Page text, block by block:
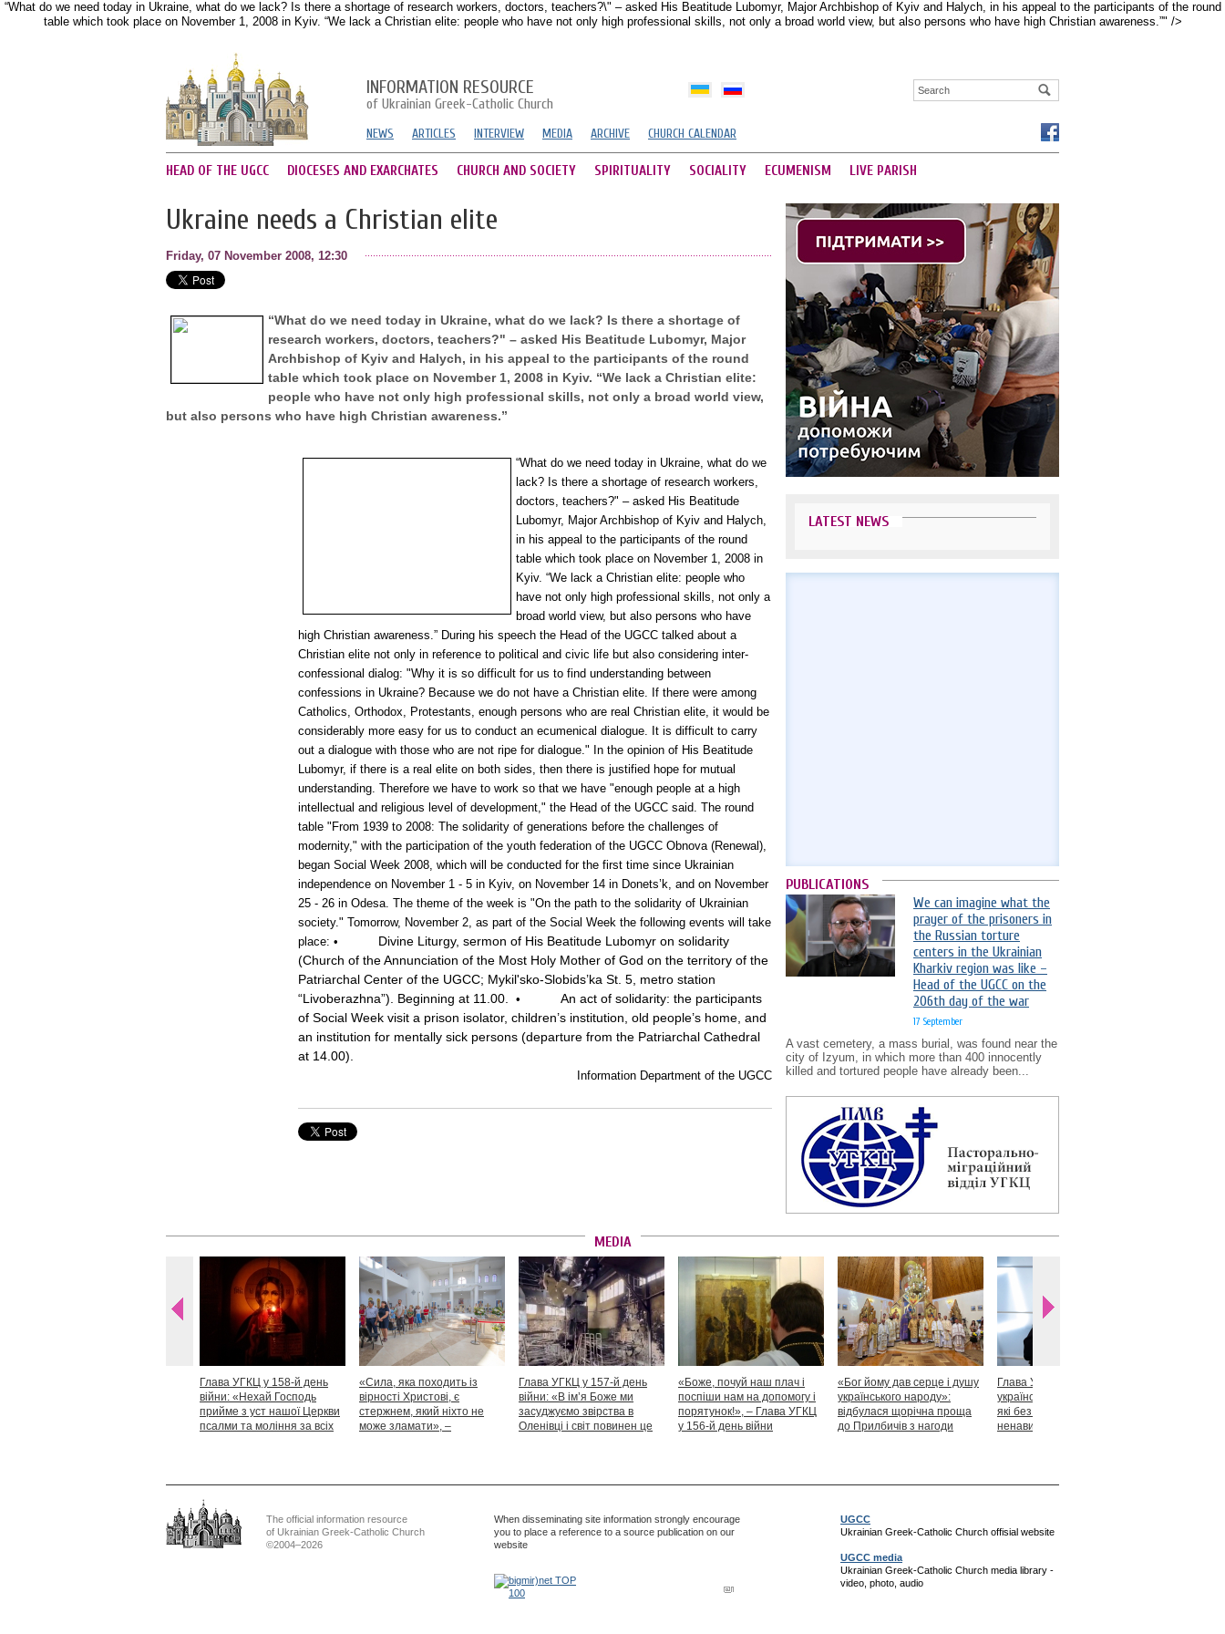
“What do we need today in Ukraine, what do we lack? Is there a shortage of research workers, doctors, teachers?\" – asked His Beatitude Lubomyr, Major Archbishop of Kyiv and Halych, in his appeal to the participants of the round
table which took place on November 1, 2008 in Kyiv. “We lack a Christian elite: people who have not only high professional skills, not only a broad world view, but also persons who have high Christian awareness.”" />
INFORMATION RESOURCE
of Ukrainian Greek-Catholic Church
NEWS ARTICLES INTERVIEW MEDIA ARCHIVE CHURCH CALENDAR
HEAD OF THE UGCC DIOCESES AND EXARCHATES CHURCH AND SOCIETY SPIRITUALITY SOCIALITY ECUMENISM LIVE PARISH
Ukraine needs a Christian elite
Friday, 07 November 2008, 12:30
“What do we need today in Ukraine, what do we lack? Is there a shortage of
research workers, doctors, teachers?" – asked His Beatitude Lubomyr, Major
Archbishop of Kyiv and Halych, in his appeal to the participants of the round
table which took place on November 1, 2008 in Kyiv. “We lack a Christian elite:
people who have not only high professional skills, not only a broad world view,
but also persons who have high Christian awareness.”
“What do we need today in Ukraine, what do we
lack? Is there a shortage of research workers,
doctors, teachers?" – asked His Beatitude
Lubomyr, Major Archbishop of Kyiv and Halych,
in his appeal to the participants of the round
table which took place on November 1, 2008 in
Kyiv. “We lack a Christian elite: people who
have not only high professional skills, not only a
broad world view, but also persons who have
high Christian awareness.” During his speech the Head of the UGCC talked about a
Christian elite not only in reference to political and civic life but also considering inter-
confessional dialog: "Why it is so difficult for us to find understanding between
confessions in Ukraine? Because we do not have a Christian elite. If there were among
Catholics, Orthodox, Protestants, enough persons who are real Christian elite, it would be
considerably more easy for us to conduct an ecumenical dialogue. It is difficult to carry
out a dialogue with those who are not ripe for dialogue." In the opinion of His Beatitude
Lubomyr, if there is a real elite on both sides, then there is justified hope for mutual
understanding. Therefore we have to work so that we have "enough people at a high
intellectual and religious level of development," the Head of the UGCC said. The round
table "From 1939 to 2008: The solidarity of generations before the challenges of
modernity," with the participation of the youth federation of the UGCC Obnova (Renewal),
began Social Week 2008, which will be conducted for the first time since Ukrainian
independence on November 1 - 5 in Kyiv, on November 14 in Donets’k, and on November
25 - 26 in Odesa. The theme of the week is "On the path to the solidarity of Ukrainian
society." Tomorrow, November 2, as part of the Social Week the following events will take
place: • Divine Liturgy, sermon of His Beatitude Lubomyr on solidarity
(Church of the Annunciation of the Most Holy Mother of God on the territory of the
Patriarchal Center of the UGCC; Mykil'sko-Slobids’ka St. 5, metro station
“Livoberazhna”). Beginning at 11.00. • An act of solidarity: the participants
of Social Week visit a prison isolator, children’s institution, old people’s home, and
an institution for mentally sick persons (departure from the Patriarchal Cathedral
at 14.00).
Information Department of the UGCC
LATEST NEWS
PUBLICATIONS
We can imagine what the
prayer of the prisoners in
the Russian torture
centers in the Ukrainian
Kharkiv region was like –
Head of the UGCC on the
206th day of the war
17 September
A vast cemetery, a mass burial, was found near the
city of Izyum, in which more than 400 innocently
killed and tortured people have already been...
MEDIA
Глава УГКЦ у 158-й день
війни: «Нехай Господь
прийме з уст нашої Церкви
псалми та моління за всіх
«Сила, яка походить із
вірності Христові, є
стержнем, який ніхто не
може зламати», –
Глава УГКЦ у 157-й день
війни: «В ім’я Боже ми
засуджуємо звірства в
Оленівці і світ повинен це
«Боже, почуй наш плач і
поспіши нам на допомогу і
порятунок!», – Глава УГКЦ
у 156-й день війни
«Бог йому дав серце і душу
українського народу»:
відбулася щорічна проща
до Прилбичів з нагоди
Глава УГКЦ: «Я горджуся
українськими патріотами,
які без найменшої краплі
ненависті готові захищати
The official information resource
of Ukrainian Greek-Catholic Church
©2004–2026
When disseminating site information strongly encourage
you to place a reference to a source publication on our
website
UGCC
Ukrainian Greek-Catholic Church offisial website
UGCC media
Ukrainian Greek-Catholic Church media library -
video, photo, audio